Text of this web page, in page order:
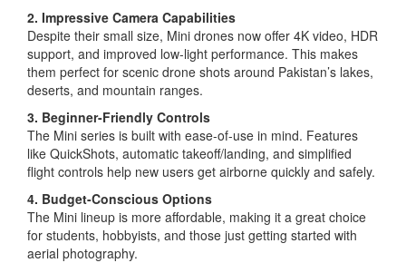
2. Impressive Camera Capabilities
Despite their small size, Mini drones now offer 4K video, HDR
support, and improved low-light performance. This makes
them perfect for scenic drone shots around Pakistan’s lakes,
deserts, and mountain ranges.
3. Beginner-Friendly Controls
The Mini series is built with ease-of-use in mind. Features
like QuickShots, automatic takeoff/landing, and simplified
flight controls help new users get airborne quickly and safely.
4. Budget-Conscious Options
The Mini lineup is more affordable, making it a great choice
for students, hobbyists, and those just getting started with
aerial photography.